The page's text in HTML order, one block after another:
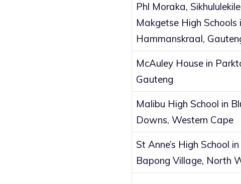
Phl Moraka,
Makgetse High Schools
Hammanskraal,
McAuley House in
Gauteng
Malibu High School in
Downs, Western Cape
St Anne’s High School in
Bapong Village, North